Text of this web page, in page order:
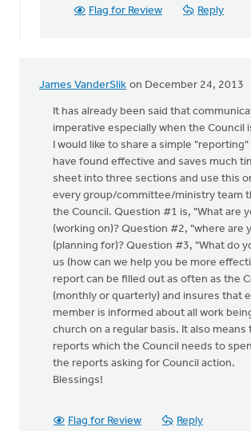
Flag for Review Reply
James VanderSlik on December 24, 2013
It has already been said that
imperative especially when the Council
I would like to share a simple
have found effective and saves much
sheet into three sections and use this
every group/committee/ministry team
the Council. Question #1 is, "What are
(working on)? Question #2, "where are
(planning for)? Question #3, "What do
us (how can we help you be more
report can be filled out as often as the
(monthly or quarterly) and insures that
member is informed about all work
church on a regular basis. It also
reports which the Council needs to
the reports asking for Council action.
Blessings!
Flag for Review Reply